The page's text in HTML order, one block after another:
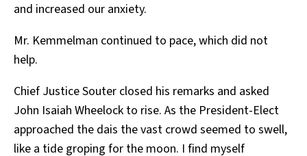
and increased our anxiety.
Mr. Kemmelman continued to pace, which did not
help.
Chief Justice Souter closed his remarks and asked
John Isaiah Wheelock to rise. As the President-Elect
approached the dais the vast crowd seemed to swell,
like a tide groping for the moon. I find myself